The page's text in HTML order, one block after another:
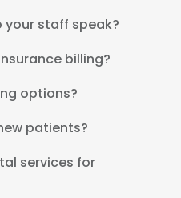
staff speak?
billing?
options?
patients?
services for